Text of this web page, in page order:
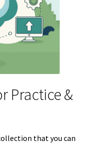
Practice &
that you can